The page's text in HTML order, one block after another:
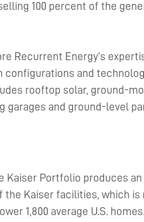
100 percent of the
Recurrent Energy’s
and
rooftop solar, ground-
garages and ground-level
Kaiser Portfolio produces
Kaiser facilities, which is
1,800 average U.S.